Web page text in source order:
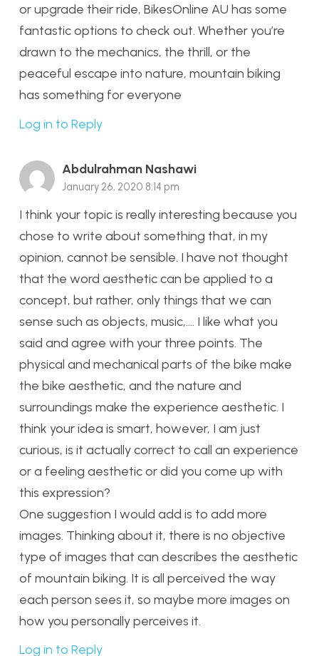
or upgrade their ride, BikesOnline AU has some
fantastic options to check out. Whether you’re
drawn to the mechanics, the thrill, or the
peaceful escape into nature, mountain biking
has something for everyone
Log in to Reply
Abdulrahman Nashawi
January 26, 2020 8:14 pm
I think your topic is really interesting because you
chose to write about something that, in my
opinion, cannot be sensible. I have not thought
that the word aesthetic can be applied to a
concept, but rather, only things that we can
sense such as objects, music,…. I like what you
said and agree with your three points. The
physical and mechanical parts of the bike make
the bike aesthetic, and the nature and
surroundings make the experience aesthetic. I
think your idea is smart, however, I am just
curious, is it actually correct to call an experience
or a feeling aesthetic or did you come up with
this expression?
One suggestion I would add is to add more
images. Thinking about it, there is no objective
type of images that can describes the aesthetic
of mountain biking. It is all perceived the way
each person sees it, so maybe more images on
how you personally perceives it.
Log in to Reply